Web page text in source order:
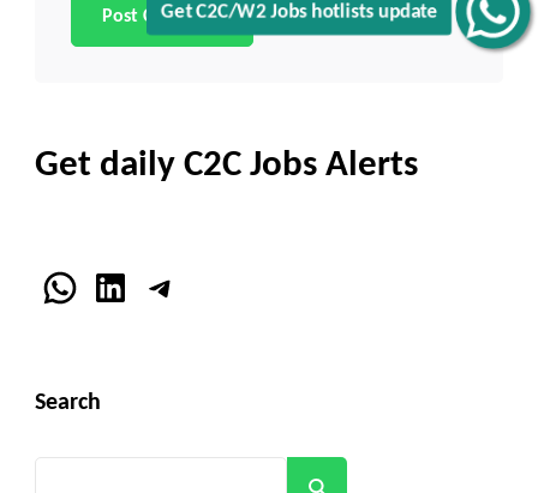
Get C2C/W2 Jobs hotlists update
Get daily C2C Jobs Alerts
WhatsApp
LinkedInTelegram
Search